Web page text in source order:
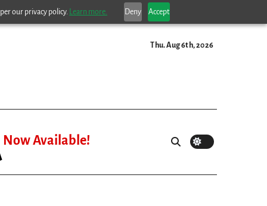
our privacy policy. Learn more. Deny Accept
Thu. Aug 6th, 2026
Now Available!